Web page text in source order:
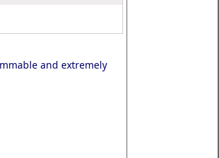
and extremely